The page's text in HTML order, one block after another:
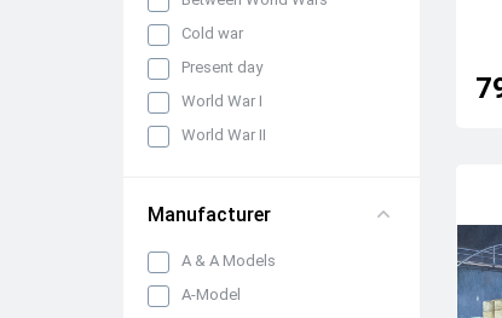
Cold war
Present day
World War I
World War II
Manufacturer
A & A Models
A-Model